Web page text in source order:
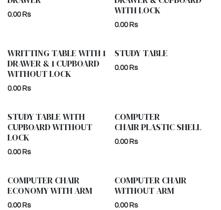
0.00Rs
WITH LOCK
0.00Rs
WRITTING TABLE WITH 1
DRAWER & 1 CUPBOARD
WITHOUT LOCK
0.00Rs
STUDY TABLE
0.00Rs
STUDY TABLE WITH
CUPBOARD WITHOUT
LOCK
0.00Rs
COMPUTER
CHAIR PLASTIC SHELL
0.00Rs
COMPUTER CHAIR
ECONOMY WITH ARM
0.00Rs
COMPUTER CHAIR
WITHOUT ARM
0.00Rs